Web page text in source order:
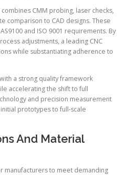
CMM probing, laser checks,
comparison to CAD designs. These
and ISO 9001 requirements. By
adjustments, a leading CNC
while substantiating adherence to
a strong quality framework
accelerating the shift to full
and precision measurement
prototypes to full-scale
And Material
manufacturers to meet demanding